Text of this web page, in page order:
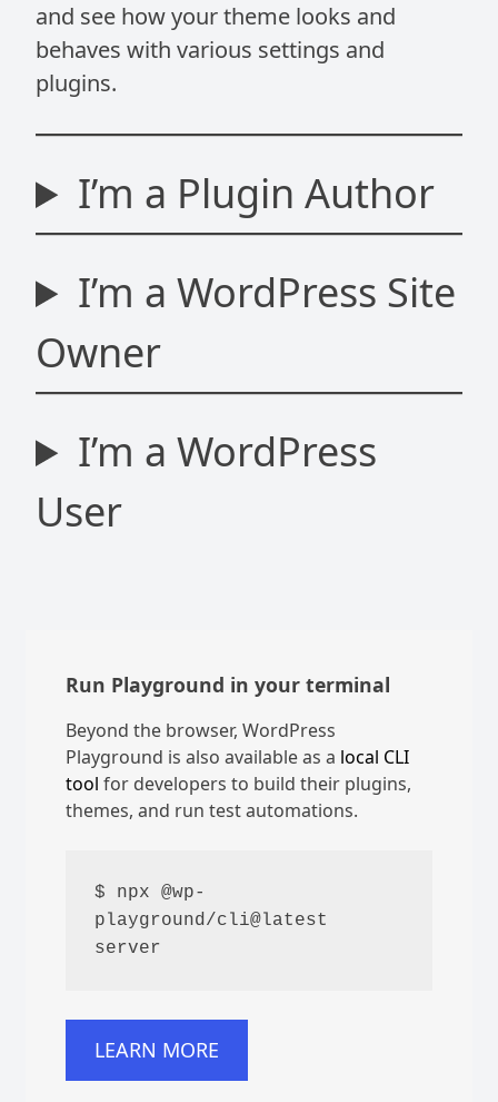
and see how your theme looks and
behaves with various settings and
plugins.
I’m a Plugin Author
I’m a WordPress Site
Owner
I’m a WordPress
User
Run Playground in your terminal
Beyond the browser, WordPress
Playground is also available as a local CLI
tool for developers to build their plugins,
themes, and run test automations.
$ npx @wp-
playground/cli@latest
server
LEARN MORE